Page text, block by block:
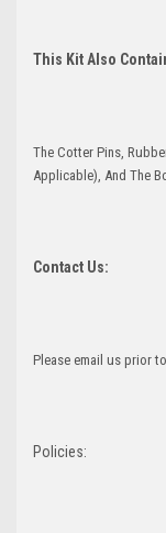
This Kit Also
The Cotter Pins,
Applicable), And The
Contact Us:
Please email us prior
Policies: